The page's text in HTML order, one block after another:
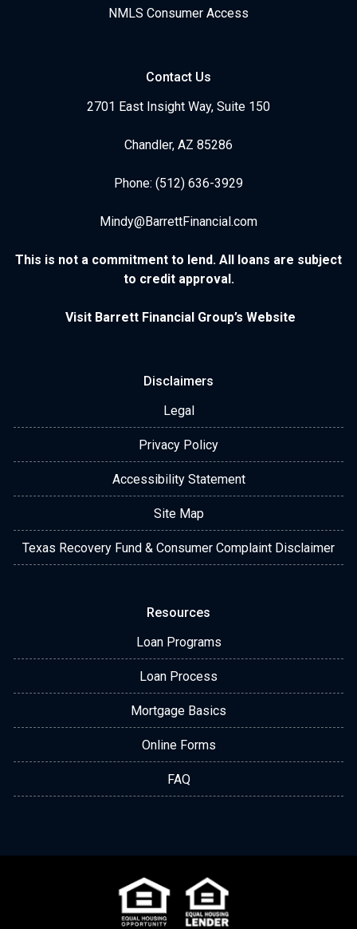
NMLS Consumer Access
Contact Us
2701 East Insight Way, Suite 150
Chandler, AZ 85286
Phone: (512) 636-3929
Mindy@BarrettFinancial.com
This is not a commitment to lend. All loans are subject
to credit approval.
Visit Barrett Financial Group’s Website
Disclaimers
Legal
Privacy Policy
Accessibility Statement
Site Map
Texas Recovery Fund & Consumer Complaint Disclaimer
Resources
Loan Programs
Loan Process
Mortgage Basics
Online Forms
FAQ